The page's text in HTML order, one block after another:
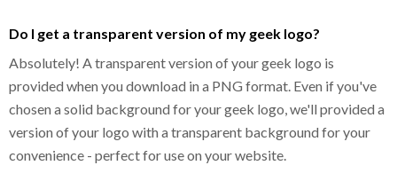
Do I get a transparent version of my geek logo?
Absolutely! A transparent version of your geek logo is
provided when you download in a PNG format. Even if you've
chosen a solid background for your geek logo, we'll provided a
version of your logo with a transparent background for your
convenience - perfect for use on your website.